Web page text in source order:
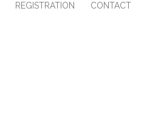
REGISTRATION CONTACT